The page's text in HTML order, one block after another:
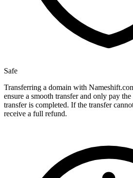
Safe
Transferring a domain with
ensure a smooth transfer and only pay
transfer is completed. If the transfer
receive a full refund.